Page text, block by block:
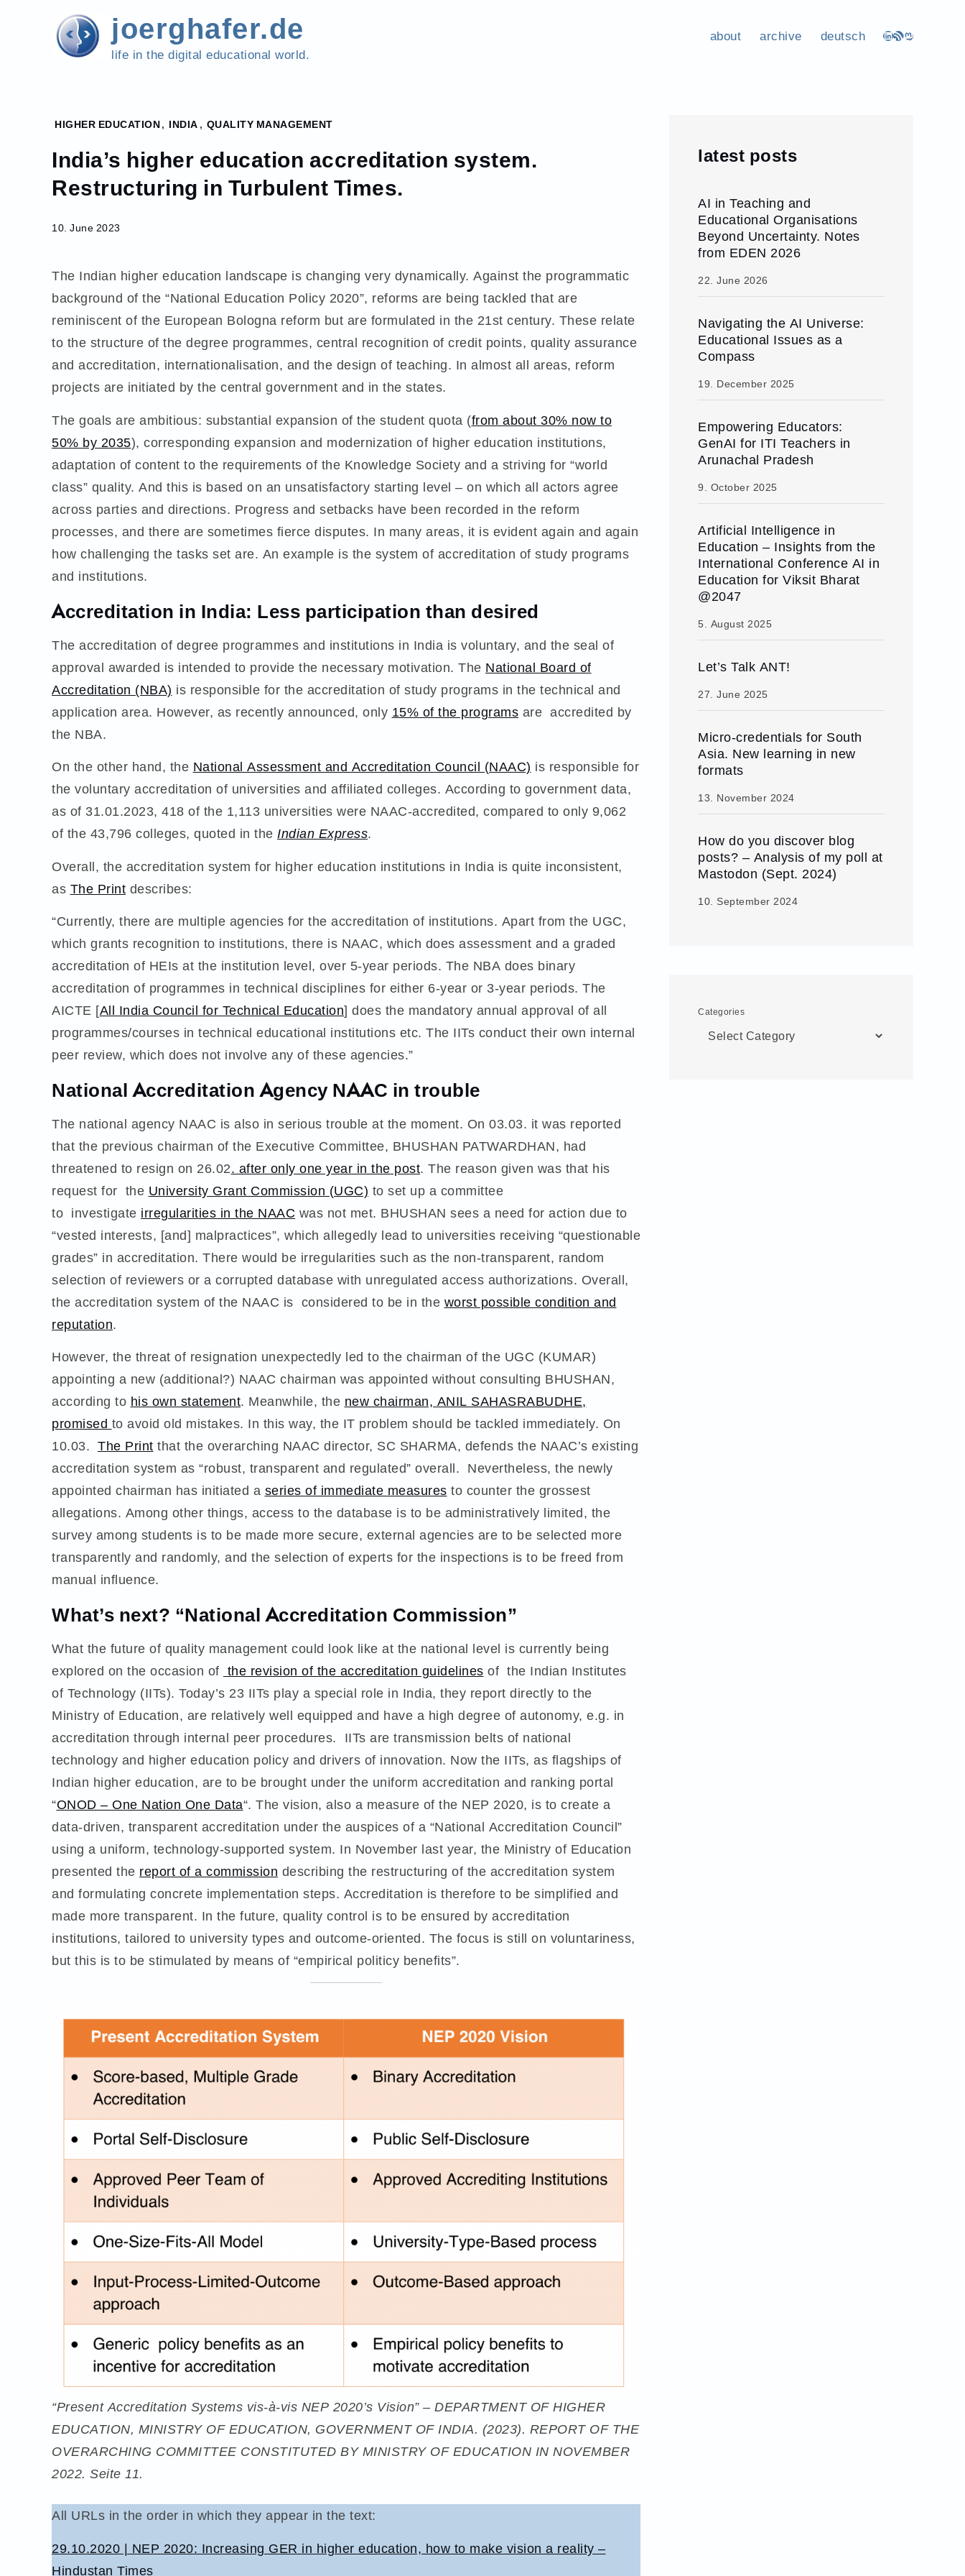
joerghafer.de
life in the digital educational world.
about archive deutsch LinkedIn
RSS FeedMastodon
Home
June
10
India’s
education
Restructuring
in Turbulent
Times.
HIGHER EDUCATION, INDIA , QUALITY MANAGEMENT
India’s higher education accreditation system.
Restructuring in Turbulent Times.
10. June 2023
The Indian higher education landscape is changing very dynamically. Against the programmatic
background of the “National Education Policy 2020”, reforms are being tackled that are
reminiscent of the European Bologna reform but are formulated in the 21st century. These relate
to the structure of the degree programmes, central recognition of credit points, quality assurance
and accreditation, internationalisation, and the design of teaching. In almost all areas, reform
projects are initiated by the central government and in the states.
The goals are ambitious: substantial expansion of the student quota (from about 30% now to
50% by 2035), corresponding expansion and modernization of higher education institutions,
adaptation of content to the requirements of the Knowledge Society and a striving for “world
class” quality. And this is based on an unsatisfactory starting level – on which all actors agree
across parties and directions. Progress and setbacks have been recorded in the reform
processes, and there are sometimes fierce disputes. In many areas, it is evident again and again
how challenging the tasks set are. An example is the system of accreditation of study programs
and institutions.
Accreditation in India: Less participation than desired
The accreditation of degree programmes and institutions in India is voluntary, and the seal of
approval awarded is intended to provide the necessary motivation. The National Board of
Accreditation (NBA) is responsible for the accreditation of study programs in the technical and
application area. However, as recently announced, only 15% of the programs are accredited by
the NBA.
On the other hand, the National Assessment and Accreditation Council (NAAC) is responsible for
the voluntary accreditation of universities and affiliated colleges. According to government data,
as of 31.01.2023, 418 of the 1,113 universities were NAAC-accredited, compared to only 9,062
of the 43,796 colleges, quoted in the Indian Express.
Overall, the accreditation system for higher education institutions in India is quite inconsistent,
as The Print describes:
“Currently, there are multiple agencies for the accreditation of institutions. Apart from the UGC,
which grants recognition to institutions, there is NAAC, which does assessment and a graded
accreditation of HEIs at the institution level, over 5-year periods. The NBA does binary
accreditation of programmes in technical disciplines for either 6-year or 3-year periods. The
AICTE [All India Council for Technical Education] does the mandatory annual approval of all
programmes/courses in technical educational institutions etc. The IITs conduct their own internal
peer review, which does not involve any of these agencies.”
National Accreditation Agency NAAC in trouble
The national agency NAAC is also in serious trouble at the moment. On 03.03. it was reported
that the previous chairman of the Executive Committee, BHUSHAN PATWARDHAN, had
threatened to resign on 26.02. after only one year in the post. The reason given was that his
request for the University Grant Commission (UGC) to set up a committee
to investigate irregularities in the NAAC was not met. BHUSHAN sees a need for action due to
“vested interests, [and] malpractices”, which allegedly lead to universities receiving “questionable
grades” in accreditation. There would be irregularities such as the non-transparent, random
selection of reviewers or a corrupted database with unregulated access authorizations. Overall,
the accreditation system of the NAAC is considered to be in the worst possible condition and
reputation.
However, the threat of resignation unexpectedly led to the chairman of the UGC (KUMAR)
appointing a new (additional?) NAAC chairman was appointed without consulting BHUSHAN,
according to his own statement. Meanwhile, the new chairman, ANIL SAHASRABUDHE,
promised to avoid old mistakes. In this way, the IT problem should be tackled immediately. On
10.03. The Print that the overarching NAAC director, SC SHARMA, defends the NAAC’s existing
accreditation system as “robust, transparent and regulated” overall. Nevertheless, the newly
appointed chairman has initiated a series of immediate measures to counter the grossest
allegations. Among other things, access to the database is to be administratively limited, the
survey among students is to be made more secure, external agencies are to be selected more
transparently and randomly, and the selection of experts for the inspections is to be freed from
manual influence.
What’s next? “National Accreditation Commission”
What the future of quality management could look like at the national level is currently being
explored on the occasion of the revision of the accreditation guidelines of the Indian Institutes
of Technology (IITs). Today’s 23 IITs play a special role in India, they report directly to the
Ministry of Education, are relatively well equipped and have a high degree of autonomy, e.g. in
accreditation through internal peer procedures. IITs are transmission belts of national
technology and higher education policy and drivers of innovation. Now the IITs, as flagships of
Indian higher education, are to be brought under the uniform accreditation and ranking portal
“ONOD – One Nation One Data“. The vision, also a measure of the NEP 2020, is to create a
data-driven, transparent accreditation under the auspices of a “National Accreditation Council”
using a uniform, technology-supported system. In November last year, the Ministry of Education
presented the report of a commission describing the restructuring of the accreditation system
and formulating concrete implementation steps. Accreditation is therefore to be simplified and
made more transparent. In the future, quality control is to be ensured by accreditation
institutions, tailored to university types and outcome-oriented. The focus is still on voluntariness,
but this is to be stimulated by means of “empirical politicy benefits”.
“Present Accreditation Systems vis-à-vis NEP 2020’s Vision” – DEPARTMENT OF HIGHER
EDUCATION, MINISTRY OF EDUCATION, GOVERNMENT OF INDIA. (2023). REPORT OF THE
OVERARCHING COMMITTEE CONSTITUTED BY MINISTRY OF EDUCATION IN NOVEMBER
2022. Seite 11.
All URLs in the order in which they appear in the text:
29.10.2020 | NEP 2020: Increasing GER in higher education, how to make vision a reality –
Hindustan Times
latest posts
AI in Teaching and
Educational Organisations
Beyond Uncertainty. Notes
from EDEN 2026
22. June 2026
Navigating the AI Universe:
Educational Issues as a
Compass
19. December 2025
Empowering Educators:
GenAI for ITI Teachers in
Arunachal Pradesh
9. October 2025
Artificial Intelligence in
Education – Insights from the
International Conference AI in
Education for Viksit Bharat
@2047
5. August 2025
Let’s Talk ANT!
27. June 2025
Micro-credentials for South
Asia. New learning in new
formats
13. November 2024
How do you discover blog
posts? – Analysis of my poll at
Mastodon (Sept. 2024)
10. September 2024
Categories